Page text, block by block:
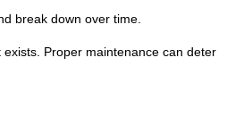
break down over time.
Proper maintenance can deter